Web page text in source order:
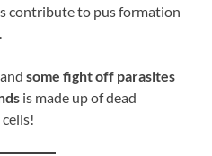
contribute to pus formation
some fight off parasites
is made up of dead